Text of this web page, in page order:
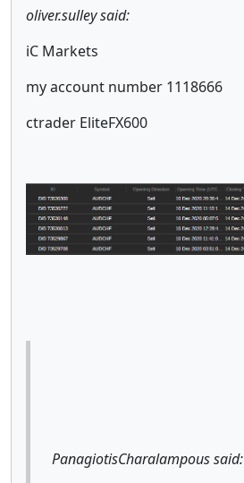
oliver.sulley said:
iC Markets
my account number 1118666
ctrader EliteFX600
PanagiotisCharalampous said: